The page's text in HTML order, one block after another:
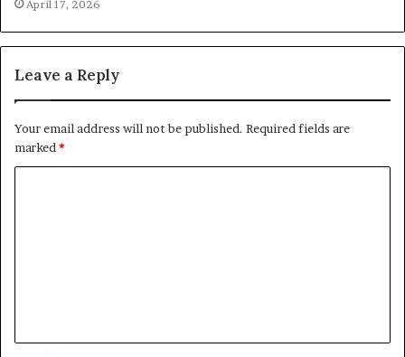
April 17, 2026
Leave a Reply
Your email address will not be published. Required fields are
marked *
t